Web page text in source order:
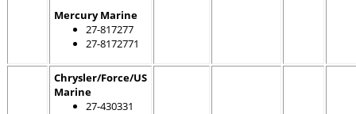
Mercury Marine
27-817277
27-8172771
Chrysler/Force/US
Marine
27-430331